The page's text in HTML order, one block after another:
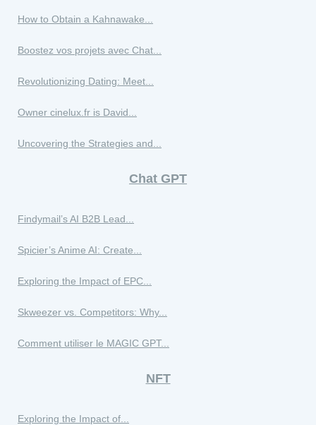
How to Obtain a Kahnawake...
Boostez vos projets avec Chat...
Revolutionizing Dating: Meet...
Owner cinelux.fr is David...
Uncovering the Strategies and...
Chat GPT
Findymail’s AI B2B Lead...
Spicier’s Anime AI: Create...
Exploring the Impact of EPC...
Skweezer vs. Competitors: Why...
Comment utiliser le MAGIC GPT...
NFT
Exploring the Impact of...